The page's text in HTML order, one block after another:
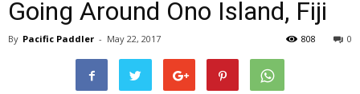
Going Around Ono Island, Fiji
By Pacific Paddler - May 22, 2017 0
808